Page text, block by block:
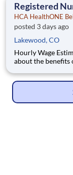
Registered
HCA HealthONE
posted 3 days ago
Lakewood, CO
Hourly Wage
about the benefits offered for this job. The estimate displayed
that may be used